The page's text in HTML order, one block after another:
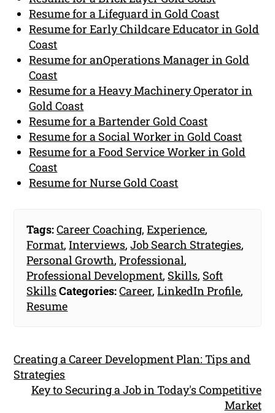
Resume for a Lifeguard in Gold Coast
Resume for Early Childcare Educator in Gold
Coast
Resume for anOperations Manager in Gold
Coast
Resume for a Heavy Machinery Operator in
Gold Coast
Resume for a Bartender Gold Coast
Resume for a Social Worker in Gold Coast
Resume for a Food Service Worker in Gold
Coast
Resume for Nurse Gold Coast
Tags:Career Coaching,Experience,
Format,Interviews,Job Search Strategies,
Personal Growth,Professional,
Professional Development, Skills, Soft
SkillsCategories:Career,LinkedIn Profile,
Resume
Creating a Career Development Plan: Tips and
Strategies
Key to Securing a Job in Today's Competitive
Market